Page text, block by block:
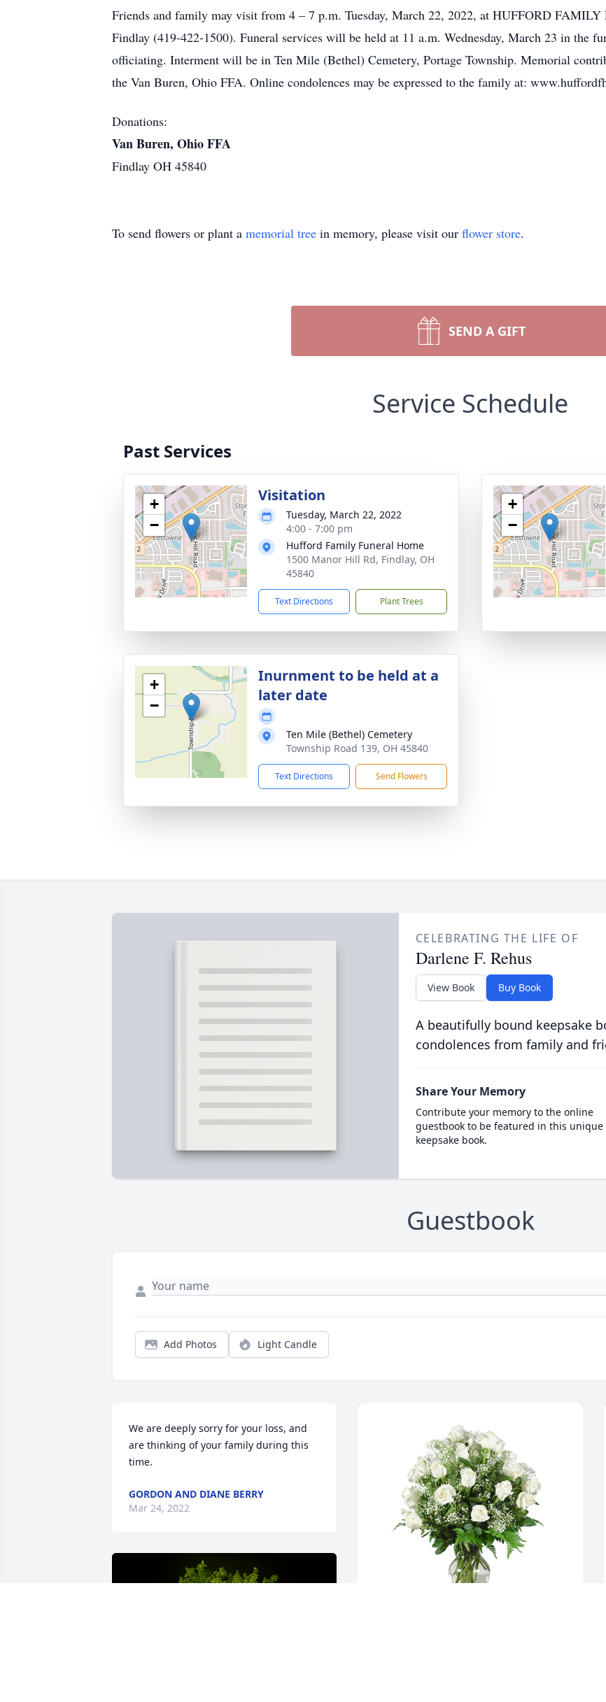
Friends and family may visit from 4 – 7 p.m. Tuesday, March 22, 2022, at HUFFORD
Findlay (419-422-1500). Funeral services will be held at 11 a.m. Wednesday, March 23 in the
officiating. Interment will be in Ten Mile (Bethel) Cemetery, Portage Township. Memorial
the Van Buren, Ohio FFA. Online condolences may be expressed to the family at:
Donations:
Van Buren, Ohio FFA
Findlay OH 45840
To send flowers or plant a memorial tree in memory, please visit our flower store.
SEND A GIFT
Service Schedule
Past Services
+
−
Visitation
Tuesday, March 22, 2022
4:00 - 7:00 pm
Hufford Family Funeral Home
1500 Manor Hill Rd, Findlay, OH
45840
Text Directions Plant Trees
+
−
+
−
Inurnment to be held at a
later date
Ten Mile (Bethel) Cemetery
Township Road 139, OH 45840
Text Directions Send Flowers
CELEBRATING THE LIFE OF
Darlene F. Rehus
View Book Buy Book
A beautifully bound keepsake
condolences from family and
Share Your Memory
Contribute your memory to the online
guestbook to be featured in this unique
keepsake book.
Guestbook
Add Photos Light Candle
We are deeply sorry for your loss, and
are thinking of your family during this
time.
GORDON AND DIANE BERRY
Mar 24, 2022